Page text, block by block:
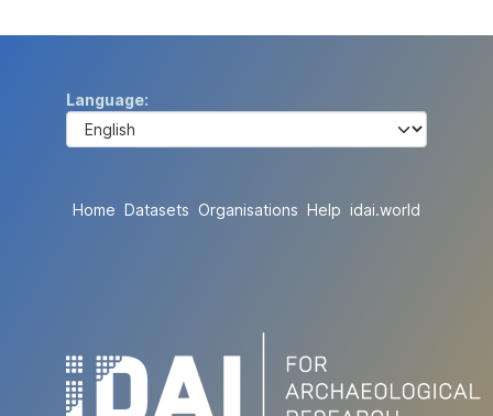
Language
Home Datasets Organisations Help idai.world